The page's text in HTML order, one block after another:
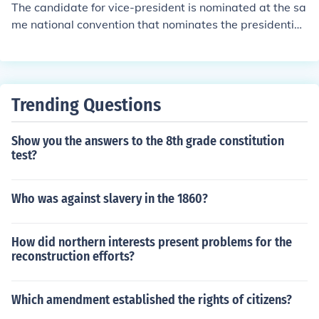
The candidate for vice-president is nominated at the sa
me national convention that nominates the presidential
Trending Questions
Show you the answers to the 8th grade constitution
test?
Who was against slavery in the 1860?
How did northern interests present problems for the
reconstruction efforts?
Which amendment established the rights of citizens?